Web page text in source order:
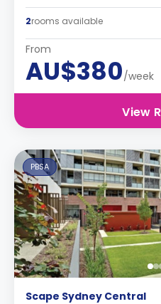
2rooms available
From
AU$380/week
View
PBSA
Scape Sydney Central